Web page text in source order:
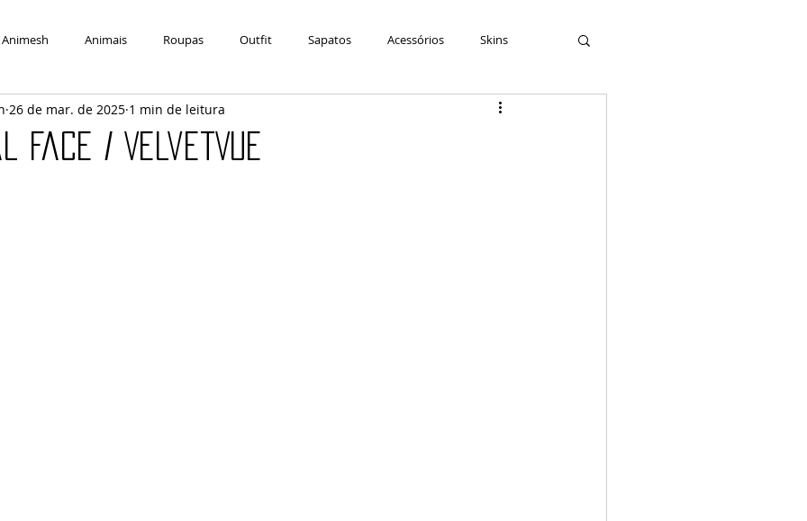
Animesh Animais Roupas Outfit Sapatos Acessórios Skins
Car Shape Makeup
Face / VelvetVue
26 de mar. de 2025 1 min de leitura